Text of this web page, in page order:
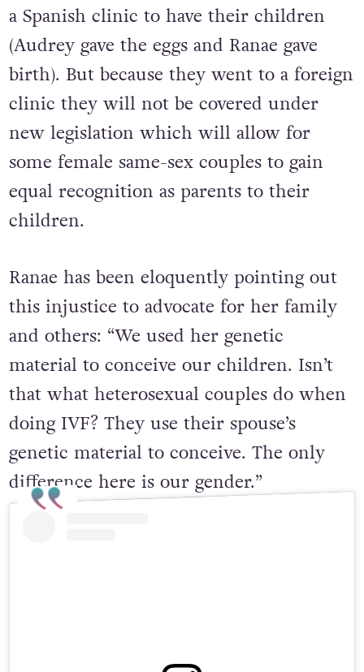
a Spanish clinic to have their children
(Audrey gave the eggs and Ranae gave
birth). But because they went to a foreign
clinic they will not be covered under
new legislation which will allow for
some female same-sex couples to gain
equal recognition as parents to their
children.
Ranae has been eloquently pointing out
this injustice to advocate for her family
and others: “We used her genetic
material to conceive our children. Isn’t
that what heterosexual couples do when
doing IVF? They use their spouse’s
genetic material to conceive. The only
difference here is our gender.”